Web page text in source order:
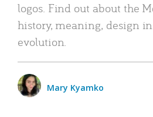
logos. Find out about the
history, meaning, design
evolution.
Mary Kyamko